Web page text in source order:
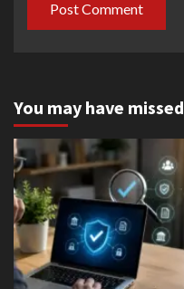
You may have missed